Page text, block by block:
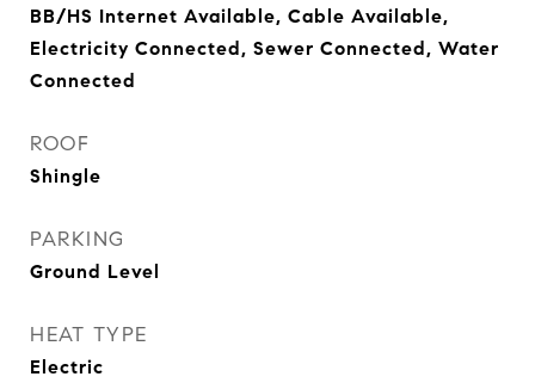
BB/HS Internet Available, Cable Available,
Electricity Connected, Sewer Connected, Water
Connected
ROOF
Shingle
PARKING
Ground Level
HEAT TYPE
Electric